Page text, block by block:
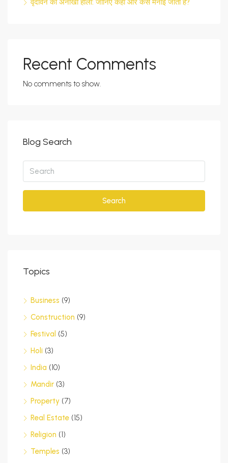
वृंदावन की अनोखी होली: जानिए कहाँ और कैसे मनाई जाती है?
Recent Comments
No comments to show.
Blog Search
Search
Topics
Business (9)
Construction (9)
Festival (5)
Holi (3)
India (10)
Mandir (3)
Property (7)
Real Estate (15)
Religion (1)
Temples (3)